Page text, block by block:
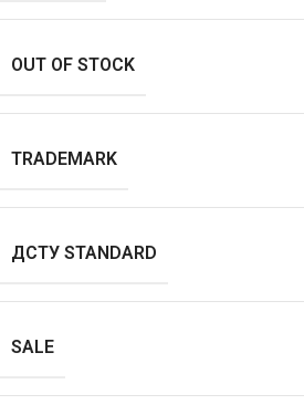
OUT OF STOCK
TRADEMARK
ДСТУ STANDARD
SALE